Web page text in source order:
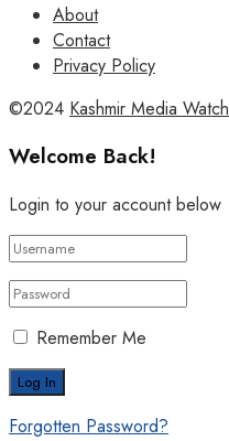
About
Contact
Privacy Policy
©2024 Kashmir Media Watch
Welcome Back!
Login to your account below
Remember Me
Forgotten Password?